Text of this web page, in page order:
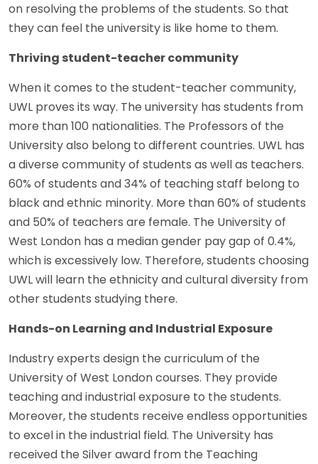
on resolving the problems of the students. So that
they can feel the university is like home to them.
Thriving student-teacher community
When it comes to the student-teacher community,
UWL proves its way. The university has students from
more than 100 nationalities. The Professors of the
University also belong to different countries. UWL has
a diverse community of students as well as teachers.
60% of students and 34% of teaching staff belong to
black and ethnic minority. More than 60% of students
and 50% of teachers are female. The University of
West London has a median gender pay gap of 0.4%,
which is excessively low. Therefore, students choosing
UWL will learn the ethnicity and cultural diversity from
other students studying there.
Hands-on Learning and Industrial Exposure
Industry experts design the curriculum of the
University of West London courses. They provide
teaching and industrial exposure to the students.
Moreover, the students receive endless opportunities
to excel in the industrial field. The University has
received the Silver award from the Teaching